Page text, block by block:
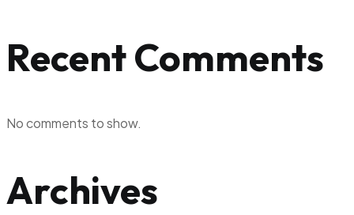
Recent Comments
No comments to show.
Archives